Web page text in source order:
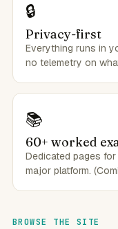
🔒
Privacy-first
Everything runs in
no telemetry on
📚
60+ worked
Dedicated pages
major platform.
BROWSE THE SITE